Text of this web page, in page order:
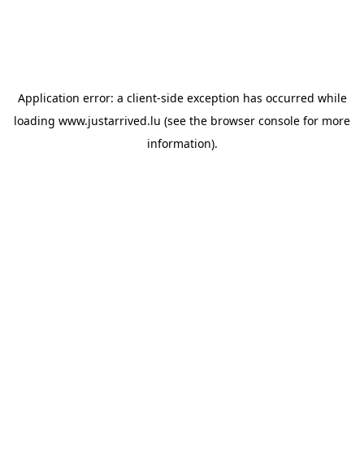
Application error: a client-side exception has occurred while
loading www.justarrived.lu (see the browser console for more
information).